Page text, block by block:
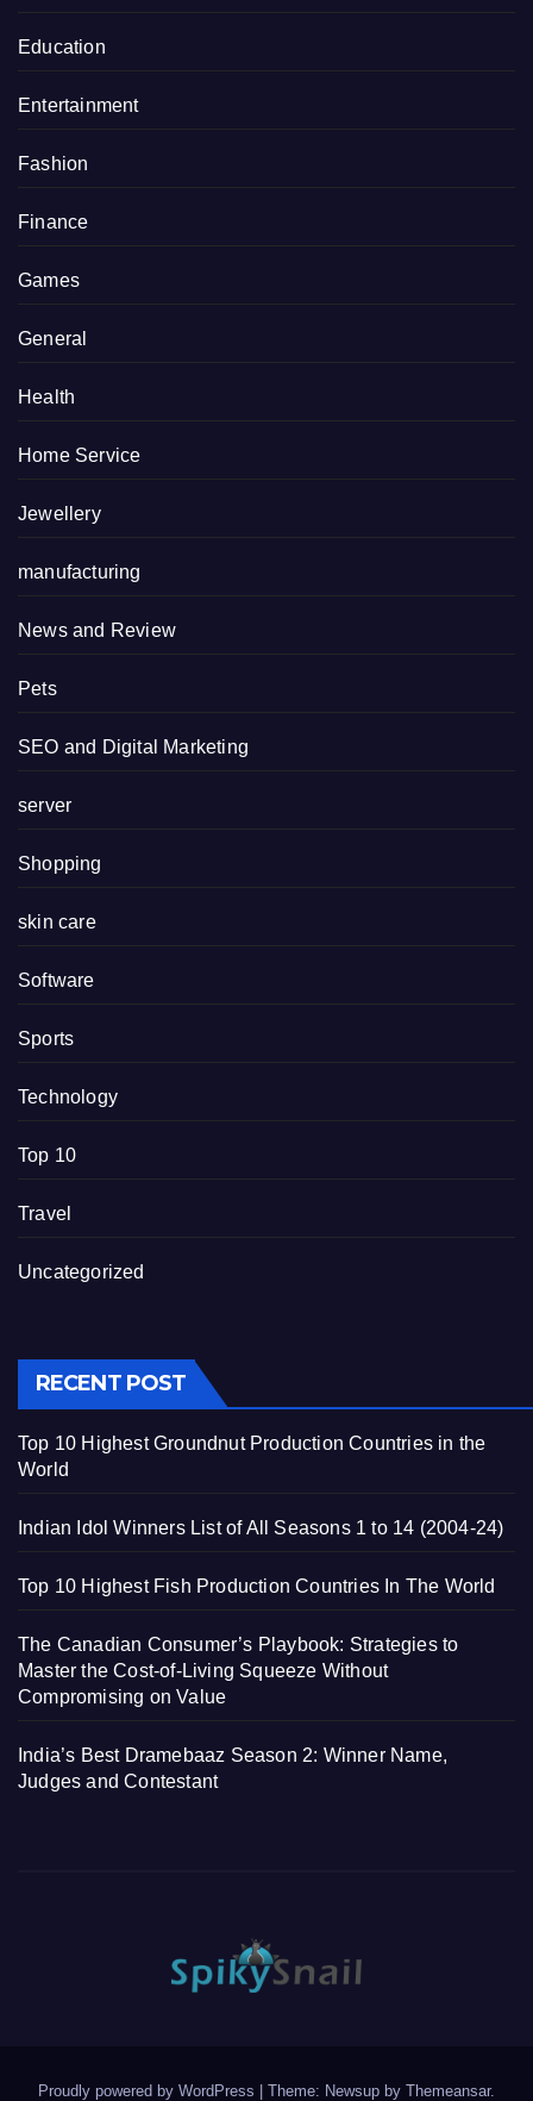
Education
Entertainment
Fashion
Finance
Games
General
Health
Home Service
Jewellery
manufacturing
News and Review
Pets
SEO and Digital Marketing
server
Shopping
skin care
Software
Sports
Technology
Top 10
Travel
Uncategorized
RECENT POST
Top 10 Highest Groundnut Production Countries in the
World
Indian Idol Winners List of All Seasons 1 to 14 (2004-24)
Top 10 Highest Fish Production Countries In The World
The Canadian Consumer’s Playbook: Strategies to
Master the Cost-of-Living Squeeze Without
Compromising on Value
India’s Best Dramebaaz Season 2: Winner Name,
Judges and Contestant
Proudly powered by WordPress Theme: Newsup by Themeansar.